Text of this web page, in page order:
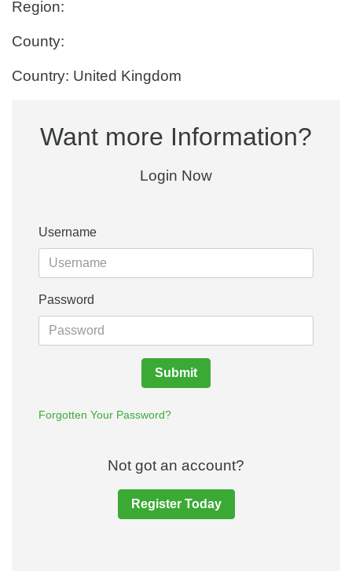
Region:
County:
Country: United Kingdom
Want more Information?
Login Now
Username
Password
Submit
Forgotten Your Password?
Not got an account?
Register Today